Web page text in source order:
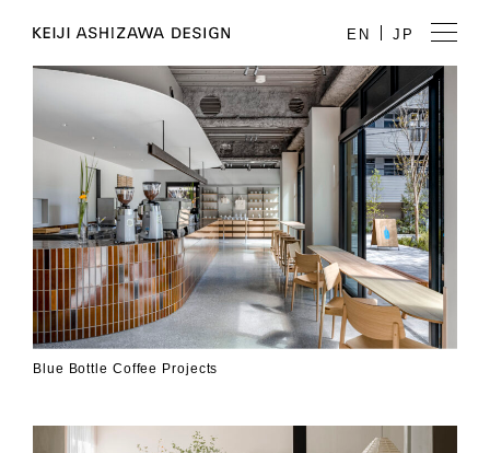
EN JP
Blue Bottle Coffee Projects